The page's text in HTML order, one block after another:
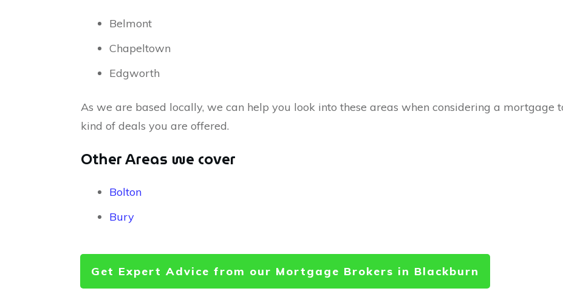
Belmont
Chapeltown
Edgworth
As we are based locally, we can help you look into these areas when considering a mortgage
kind of deals you are offered.
Other Areas we cover
Bolton
Bury
Get Expert Advice from our Mortgage Brokers in Blackburn